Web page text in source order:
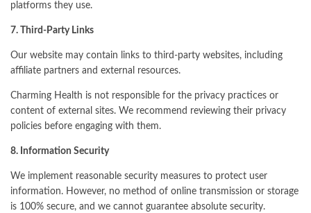
platforms they use.
7. Third-Party Links
Our website may contain links to third-party websites, including
affiliate partners and external resources.
Charming Health is not responsible for the privacy practices or
content of external sites. We recommend reviewing their privacy
policies before engaging with them.
8. Information Security
We implement reasonable security measures to protect user
information. However, no method of online transmission or storage
is 100% secure, and we cannot guarantee absolute security.